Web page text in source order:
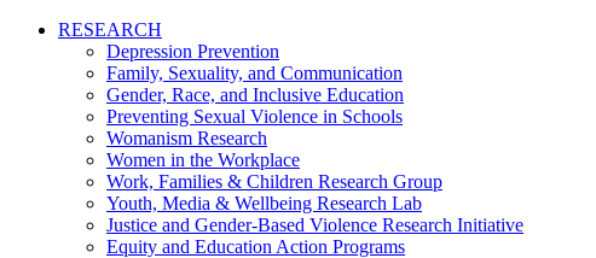
RESEARCH
Depression Prevention
Family, Sexuality, and Communication
Gender, Race, and Inclusive Education
Preventing Sexual Violence in Schools
Womanism Research
Women in the Workplace
Work, Families & Children Research Group
Youth, Media & Wellbeing Research Lab
Justice and Gender-Based Violence Research Initiative
Equity and Education Action Programs